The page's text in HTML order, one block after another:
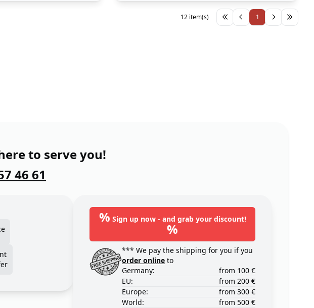
1
12 item(s)
to serve you!
46 61
% Sign up now - and grab your discount!
%
*** We pay the shipping for you if you
order online to
Germany:
from 100 €
EU:
from 200 €
Europe:
from 300 €
World:
from 500 €